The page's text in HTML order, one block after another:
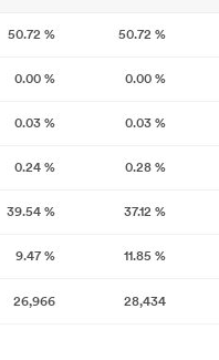
50.72 % 50.72 %
0.00 % 0.00 %
0.03 % 0.03 %
0.24 % 0.28 %
39.54 % 37.12 %
9.47 % 11.85 %
26,966 28,434